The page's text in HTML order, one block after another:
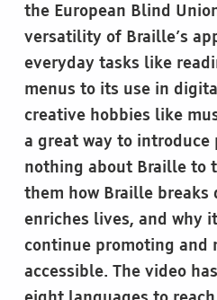
the European Blind
versatility of Braille’s
everyday tasks like
menus to its use in
creative hobbies like
a great way to introduce
nothing about Braille to
them how Braille breaks
enriches lives, and why
continue promoting and
accessible. The video